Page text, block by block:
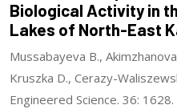
Biological Activity in
Lakes of North-East
Mussabayeva B.,
Kruszka D., Cerazy-
Engineered Science. 36: